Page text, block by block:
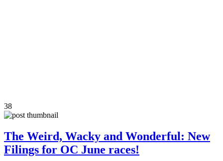
38
The Weird, Wacky and Wonderful: New
Filings for OC June races!